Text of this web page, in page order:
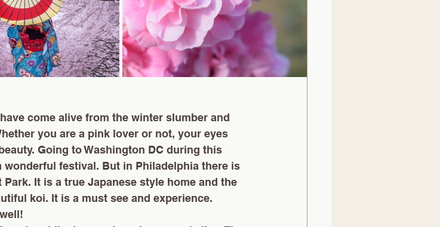
come alive from the winter slumber and
you are a pink lover or not, your eyes
Going to Washington DC during this
festival. But in Philadelphia there is
Park. It is a true Japanese style home and the
koi. It is a must see and experience.